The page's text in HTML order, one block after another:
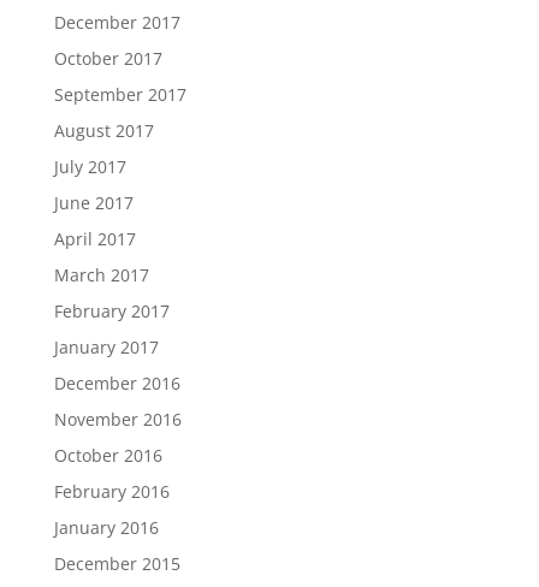
December 2017
October 2017
September 2017
August 2017
July 2017
June 2017
April 2017
March 2017
February 2017
January 2017
December 2016
November 2016
October 2016
February 2016
January 2016
December 2015